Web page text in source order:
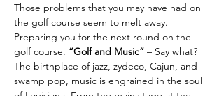
Those problems that you may have had on
the golf course seem to melt away.
Preparing you for the next round on the
golf course. “Golf and Music” – Say what?
The birthplace of jazz, zydeco, Cajun, and
swamp pop, music is engrained in the soul